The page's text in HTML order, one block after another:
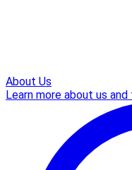
About Us
Learn more about us